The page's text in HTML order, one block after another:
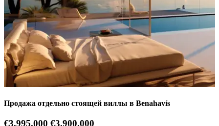
Продажа отдельно стоящей виллы в Benahavís
€3.995.000 €3.900.000